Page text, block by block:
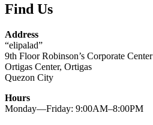
Find Us
Address
“elipalad”
9th Floor Robinson’s Corporate Center
Ortigas Center, Ortigas
Quezon City
Hours
Monday—Friday: 9:00AM–8:00PM